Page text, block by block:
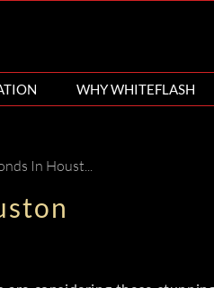
WHY WHITEFLASH
In Houston